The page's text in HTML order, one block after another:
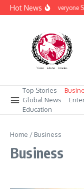
Skip to content
Hot NewsWhy Is Everyone
Top Stories
Global News
Education
Home / Business
Business